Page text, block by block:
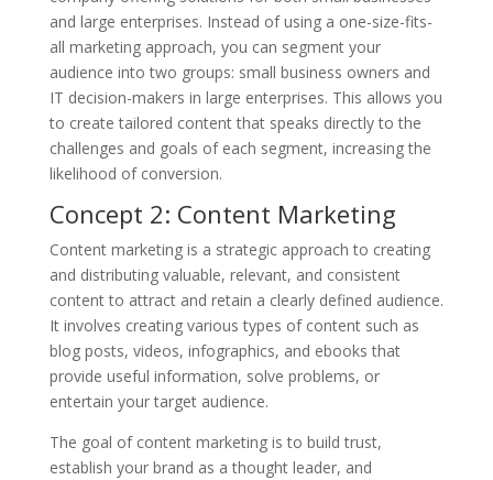
and large enterprises. Instead of using a one-size-fits-
all marketing approach, you can segment your
audience into two groups: small business owners and
IT decision-makers in large enterprises. This allows you
to create tailored content that speaks directly to the
challenges and goals of each segment, increasing the
likelihood of conversion.
Concept 2: Content Marketing
Content marketing is a strategic approach to creating
and distributing valuable, relevant, and consistent
content to attract and retain a clearly defined audience.
It involves creating various types of content such as
blog posts, videos, infographics, and ebooks that
provide useful information, solve problems, or
entertain your target audience.
The goal of content marketing is to build trust,
establish your brand as a thought leader, and